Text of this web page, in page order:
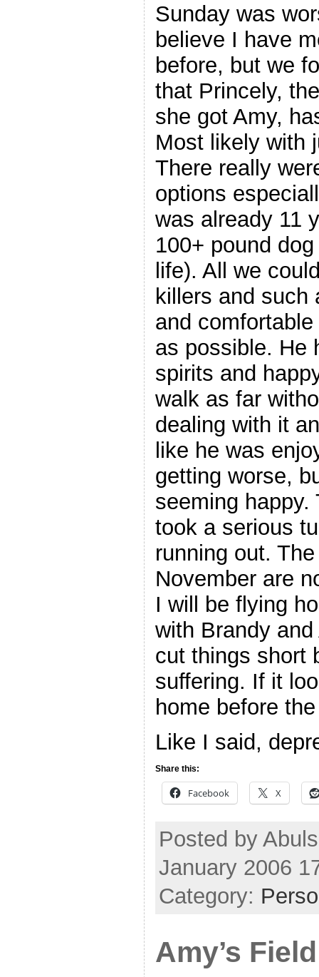
Sunday was
believe I have
before, but we
that Princely,
she got Amy,
Most likely with
There really
options
was already 11
100+ pound
life). All we
killers and such
and
as possible. He
spirits and
walk as far
dealing with it
like he was
getting worse,
seeming happy.
took a serious
running out.
November are
I will be flying
with Brandy
cut things short
suffering. If it
home before
Like I said,
Share this:
Facebook X
Posted by
January 2006
Category:
Amy’s